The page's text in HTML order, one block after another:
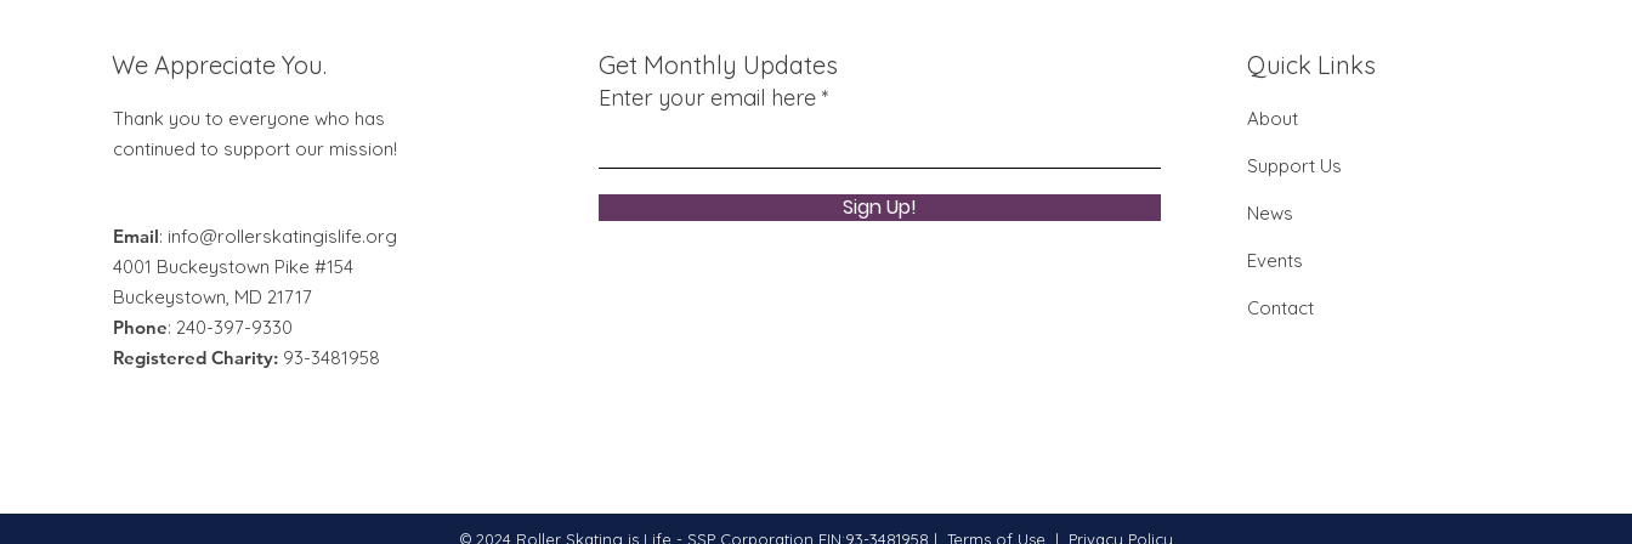
We Appreciate You.
Thank you to everyone who has
continued to support our mission!
Email: info@rollerskatingislife.org
4001 Buckeystown Pike #154
Buckeystown, MD 21717
Phone: 240-397-9330
Registered Charity: 93-3481958
Get Monthly Updates
Enter your email here
Sign Up!
Quick Links
About
Support Us
News
Events
Contact
© 2024 Roller Skating is Life - SSP Corporation EIN:93-3481958 | Terms of Use | Privacy Policy